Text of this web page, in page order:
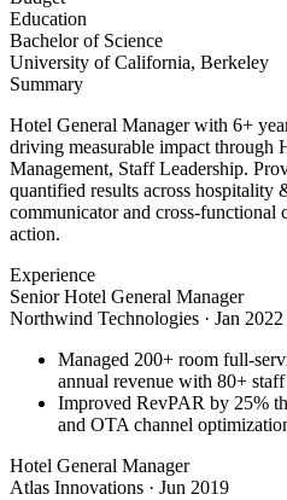
Education
Bachelor of Science
University of California, Berkeley
Summary
Hotel General Manager with 6+
driving measurable impact through
Management, Staff Leadership.
quantified results across
communicator and cross-functional
action.
Experience
Senior Hotel General Manager
Northwind Technologies · Jan 2022
Managed 200+ room full-
annual revenue with 80+ staff
Improved RevPAR by 25%
and OTA channel
Hotel General Manager
Atlas Innovations · Jun 2019